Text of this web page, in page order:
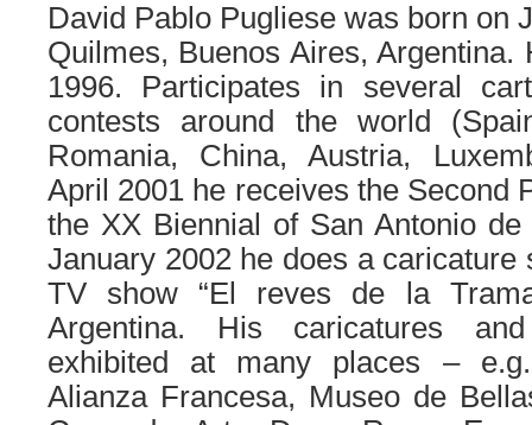
David Pablo Pugliese was born on
Quilmes, Buenos Aires, Argentina.
1996. Participates in several
contests around the world
Romania, China, Austria,
April 2001 he receives the Second
the XX Biennial of San Antonio
January 2002 he does a caricature
TV show “El reves de la
Argentina. His caricatures
exhibited at many places –
Alianza Francesa, Museo de